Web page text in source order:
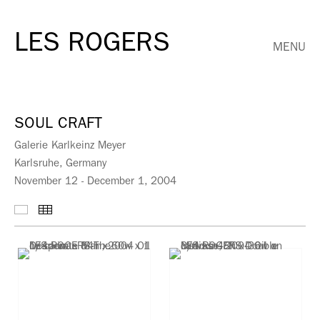
LES ROGERS MENU
SOUL CRAFT
Galerie Karlkeinz Meyer
Karlsruhe, Germany
November 12 - December 1, 2004